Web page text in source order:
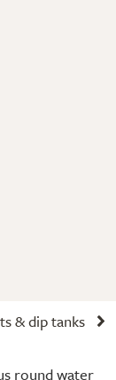
& dip tanks
round water